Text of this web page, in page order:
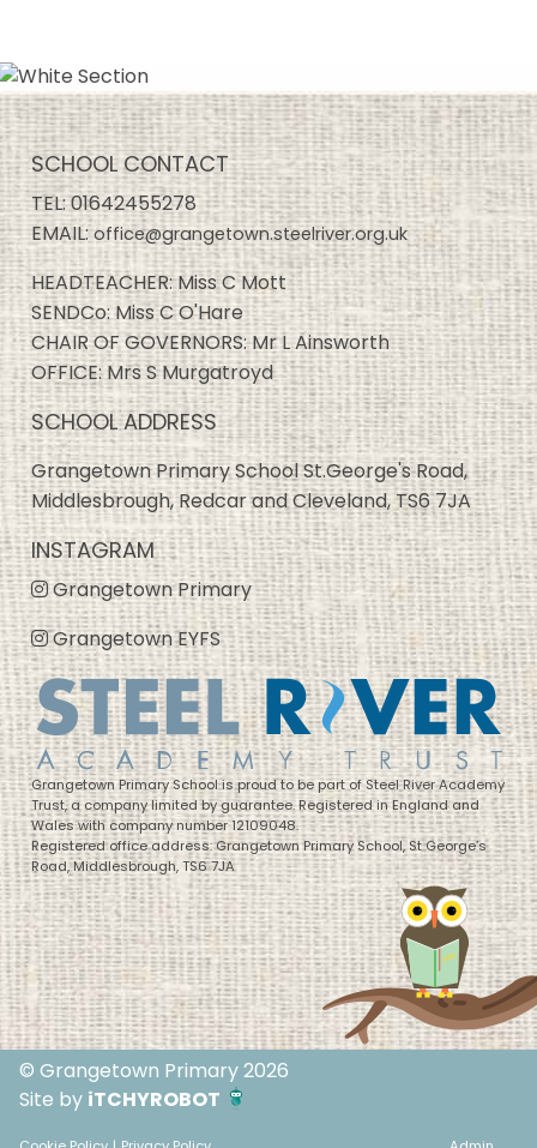
SCHOOL CONTACT
TEL:01642455278
EMAIL:office@grangetown.steelriver.org.uk
HEADTEACHER: Miss C Mott
SENDCo: Miss C O'Hare
CHAIR OF GOVERNORS: Mr L Ainsworth
OFFICE: Mrs S Murgatroyd
SCHOOL ADDRESS
Grangetown Primary School St.George's Road,
Middlesbrough, Redcar and Cleveland, TS6 7JA
INSTAGRAM
Grangetown Primary
Grangetown EYFS
Grangetown Primary School is proud to be part of Steel River Academy
Trust, a company limited by guarantee. Registered in England and
Wales with company number 12109048.
Registered office address: Grangetown Primary School, St George’s
Road, Middlesbrough, TS6 7JA
© Grangetown Primary 2026
Site by iTCHYROBOT